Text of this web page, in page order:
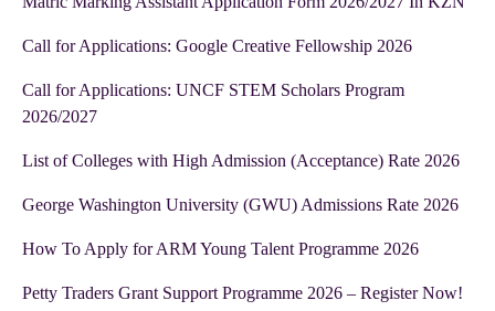
Call for Applications: Google Creative Fellowship 2026
Call for Applications: UNCF STEM Scholars Program
2026/2027
List of Colleges with High Admission (Acceptance) Rate 2026
George Washington University (GWU) Admissions Rate 2026
How To Apply for ARM Young Talent Programme 2026
Petty Traders Grant Support Programme 2026 – Register Now!